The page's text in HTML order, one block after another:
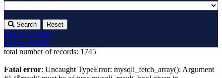
Search Reset
List by Country
List by Family
total number of records: 1745
Fatal error: Uncaught TypeError: mysqli_fetch_array(): Argument